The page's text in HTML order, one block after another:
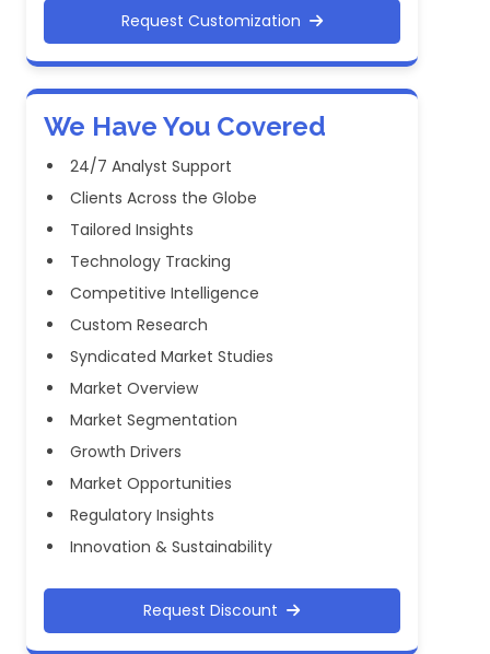
Request Customization
We Have You Covered
24/7 Analyst Support
Clients Across the Globe
Tailored Insights
Technology Tracking
Competitive Intelligence
Custom Research
Syndicated Market Studies
Market Overview
Market Segmentation
Growth Drivers
Market Opportunities
Regulatory Insights
Innovation & Sustainability
Request Discount